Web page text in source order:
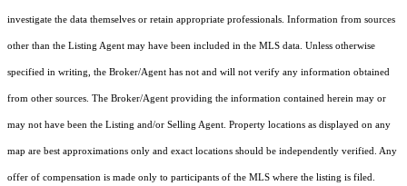
investigate the data themselves or retain appropriate professionals. Information from sources
other than the Listing Agent may have been included in the MLS data. Unless otherwise
specified in writing, the Broker/Agent has not and will not verify any information obtained
from other sources. The Broker/Agent providing the information contained herein may or
may not have been the Listing and/or Selling Agent. Property locations as displayed on any
map are best approximations only and exact locations should be independently verified. Any
offer of compensation is made only to participants of the MLS where the listing is filed.